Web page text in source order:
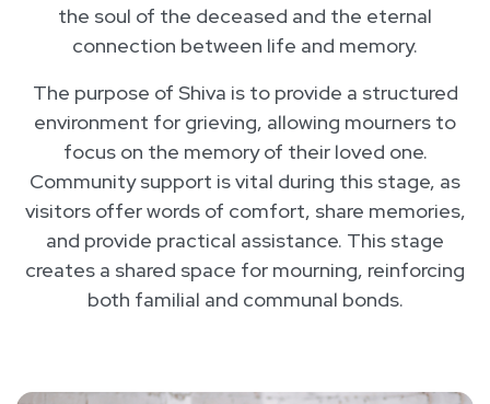
the soul of the deceased and the eternal
connection between life and memory.
The purpose of Shiva is to provide a structured
environment for grieving, allowing mourners to
focus on the memory of their loved one.
Community support is vital during this stage, as
visitors offer words of comfort, share memories,
and provide practical assistance. This stage
creates a shared space for mourning, reinforcing
both familial and communal bonds.